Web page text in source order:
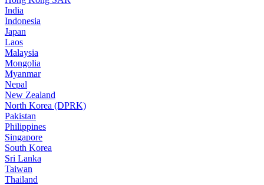
India
Indonesia
Japan
Laos
Malaysia
Mongolia
Myanmar
Nepal
New Zealand
North Korea (DPRK)
Pakistan
Philippines
Singapore
South Korea
Sri Lanka
Taiwan
Thailand